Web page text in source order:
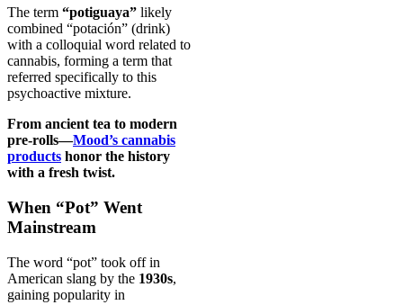
The term “potiguaya” likely
combined “potación” (drink)
with a colloquial word related to
cannabis, forming a term that
referred specifically to this
psychoactive mixture.
From ancient tea to modern
pre-rolls—Mood’s cannabis
products honor the history
with a fresh twist.
When “Pot” Went
Mainstream
The word “pot” took off in
American slang by the 1930s,
gaining popularity in